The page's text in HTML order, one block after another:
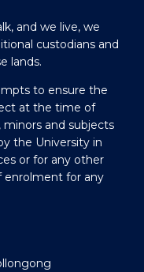
and we live, we
custodians and
lands.
to ensure the
at the time of
minors and subjects
the University in
or for any other
enrolment for any